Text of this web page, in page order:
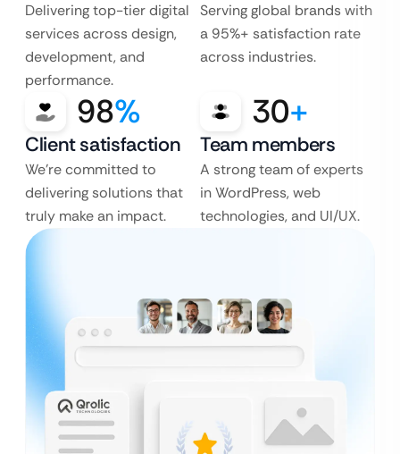
Delivering top-tier digital
services across design,
development, and
performance.
Serving global brands with
a 95%+ satisfaction rate
across industries.
98%
Client satisfaction
We’re committed to
delivering solutions that
truly make an impact.
30+
Team members
A strong team of experts
in WordPress, web
technologies, and UI/UX.